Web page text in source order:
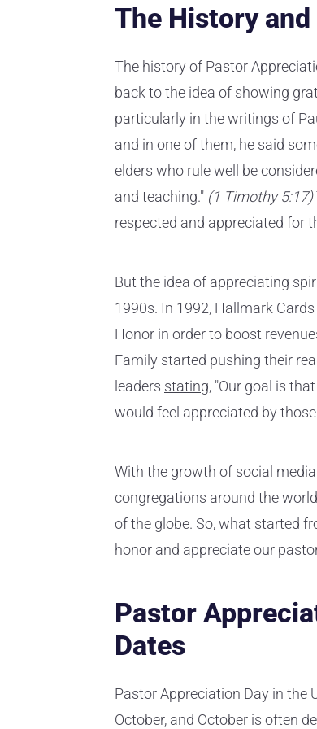
The History
The history of Pastor
back to the idea of showing
particularly in the writings of
and in one of them, he said
elders who rule well be
and teaching." (1 Timothy 5:17)
respected and appreciated for
But the idea of appreciating
1990s. In 1992, Hallmark
Honor in order to boost
Family started pushing their
leaders stating, "Our goal is
would feel appreciated by
With the growth of social
congregations around the
of the globe. So, what started
honor and appreciate our
Pastor
Dates
Pastor Appreciation Day in the
October, and October is often